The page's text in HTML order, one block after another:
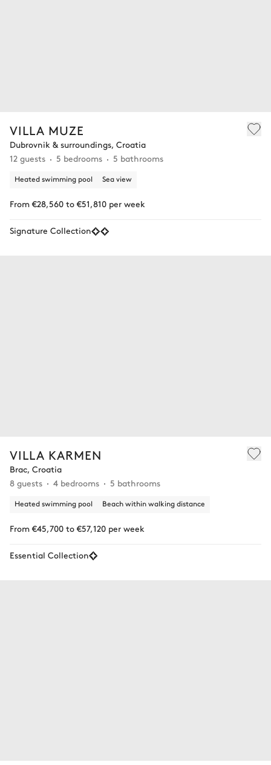
VILLA MUZE
Dubrovnik & surroundings, Croatia
12 guests
5 bedrooms 5 bathrooms
Heated swimming pool Sea view
From €28,560 to €51,810 per week
Signature Collection
VILLA KARMEN
Brac, Croatia
8 guests
4 bedrooms 5 bathrooms
Heated swimming pool Beach within walking distance
From €45,700 to €57,120 per week
Essential Collection